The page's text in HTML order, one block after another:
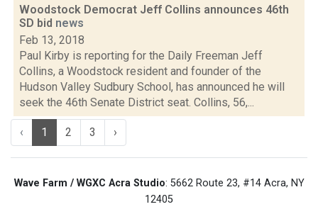
Woodstock Democrat Jeff Collins announces 46th
SD bid news
Feb 13, 2018
Paul Kirby is reporting for the Daily Freeman Jeff
Collins, a Woodstock resident and founder of the
Hudson Valley Sudbury School, has announced he will
seek the 46th Senate District seat. Collins, 56,...
‹ 1 2 3 ›
Wave Farm / WGXC Acra Studio: 5662 Route 23, #14 Acra, NY
12405